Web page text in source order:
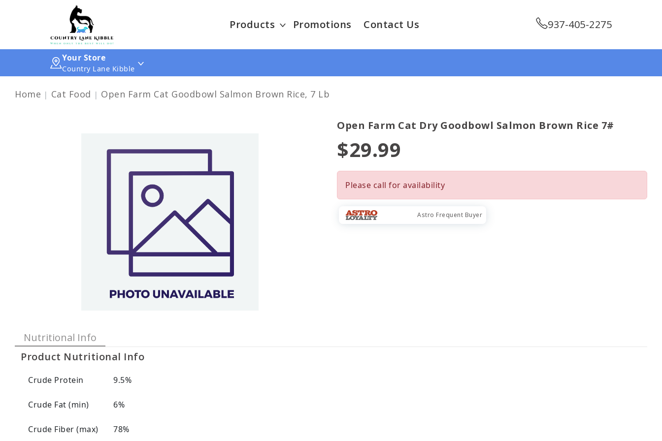
Products Promotions Contact Us 937-405-2275
Your Store
Country Lane Kibble
Home Cat Food Open Farm Cat Goodbowl Salmon Brown Rice, 7 Lb
Open Farm Cat Dry Goodbowl Salmon Brown Rice 7#
$29.99
Please call for availability
Astro Frequent Buyer
Nutritional Info
Product Nutritional Info
Crude Protein 9.5%
Crude Fat (min) 6%
Crude Fiber (max) 78%